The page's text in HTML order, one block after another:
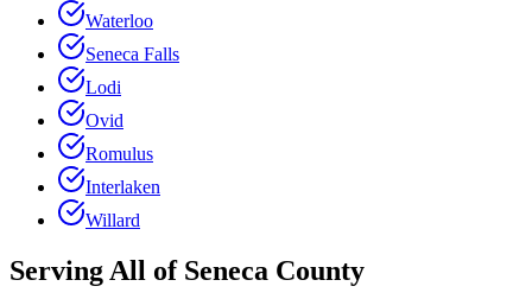
Waterloo
Seneca Falls
Lodi
Ovid
Romulus
Interlaken
Willard
Serving All of Seneca County